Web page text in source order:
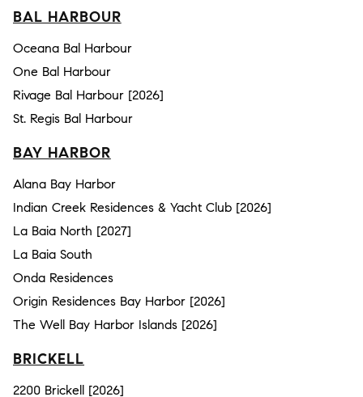
BAL HARBOUR
Oceana Bal Harbour
One Bal Harbour
Rivage Bal Harbour [2026]
St. Regis Bal Harbour
BAY HARBOR
Alana Bay Harbor
Indian Creek Residences & Yacht Club [2026]
La Baia North [2027]
La Baia South
Onda Residences
Origin Residences Bay Harbor [2026]
The Well Bay Harbor Islands [2026]
BRICKELL
2200 Brickell [2026]